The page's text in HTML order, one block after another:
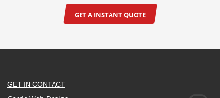
GET A INSTANT QUOTE
GET IN CONTACT